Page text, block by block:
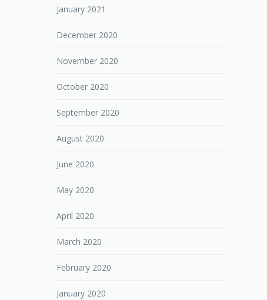
January 2021
December 2020
November 2020
October 2020
September 2020
August 2020
June 2020
May 2020
April 2020
March 2020
February 2020
January 2020